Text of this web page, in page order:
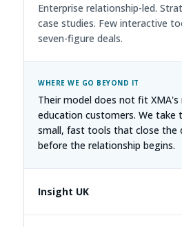
Enterprise relationship-led.
case studies. Few interactive
seven-figure deals.
Their model does not fit
education customers. We take
small, fast tools that close the
before the relationship begins.
Insight UK